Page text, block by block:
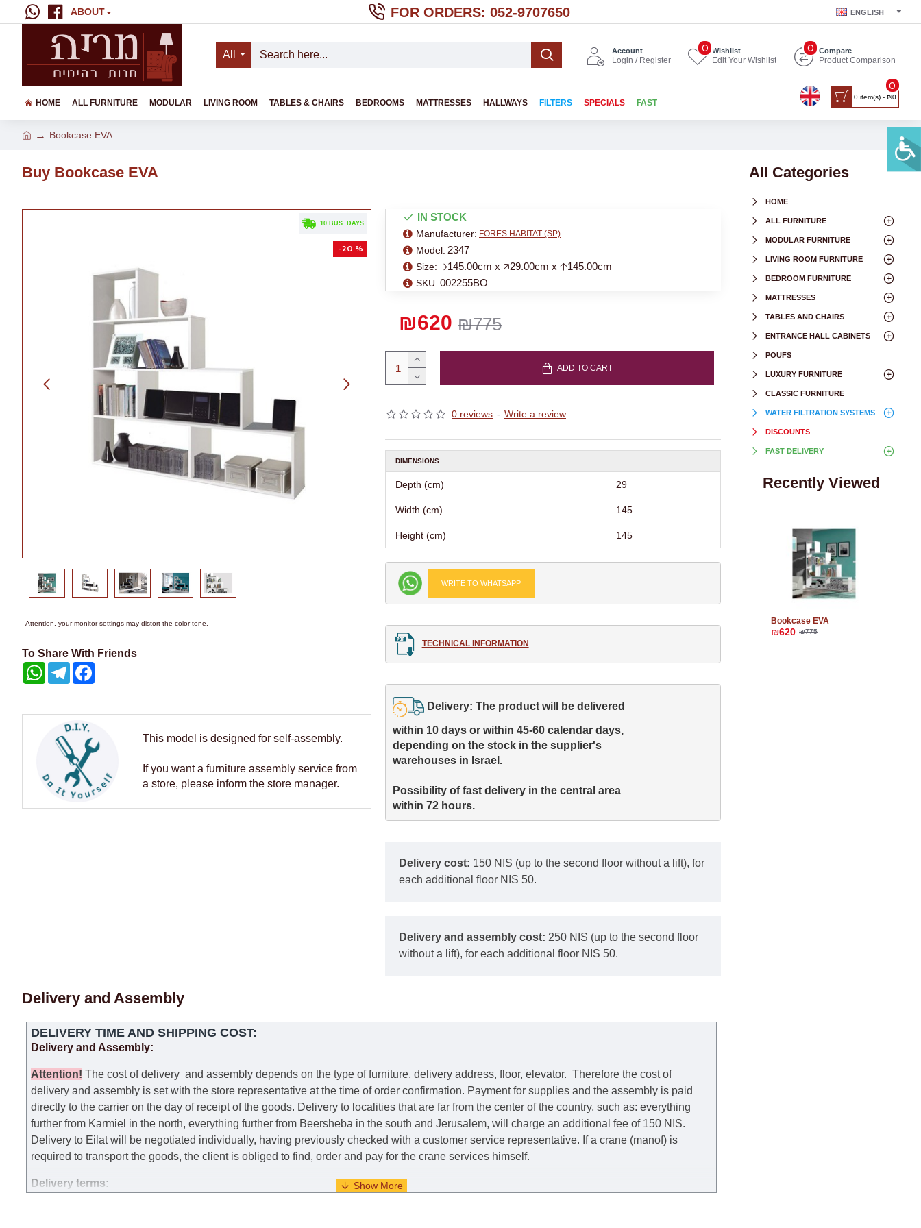
ABOUT FOR ORDERS: 052-9707650 ENGLISH
All Account
Login / Register
Wishlist
Edit Your Wishlist
0 Compare
Product Comparison
0
HOME ALL FURNITURE MODULAR LIVING ROOM TABLES & CHAIRS BEDROOMS MATTRESSES HALLWAYS FILTERS SPECIALS FAST
0 item(s) - ₪0
0
Bookcase EVA
Buy Bookcase EVA
. 10 BUS. DAYS
-20 %
Attention, your monitor settings may distort the color tone.
To Share With Friends
WhatsAppTelegram
This model is designed for self-assembly.
If you want a furniture assembly service from
a store, please inform the store manager.
0 reviews - Write a review
₪775
₪620
IN STOCK
Manufacturer: FORES HABITAT (SP)
Model: 2347
Size: 🡢145.00cm x 🡥29.00cm x 🡡145.00cm
SKU: 002255BO
ADD TO CART
DIMENSIONS
Depth (cm) 29
Width (cm) 145
Height (cm) 145
WRITE TO WHATSAPP
TECHNICAL INFORMATION
Delivery: The product will be delivered
within 10 days or within 45-60 calendar days,
depending on the stock in the supplier's
warehouses in Israel.
Possibility of fast delivery in the central area
within 72 hours.
Delivery cost: 150 NIS (up to the second floor without a lift), for
each additional floor NIS 50.
Delivery and assembly cost: 250 NIS (up to the second floor
without a lift), for each additional floor NIS 50.
Delivery and Assembly
DELIVERY TIME AND SHIPPING COST:
Delivery and Assembly:
Attention! The cost ofdelivery and assembly depends on the type of furniture, delivery address, floor, elevator. Therefore the cost of
delivery and assembly is set with the store representative at the time of order confirmation. Payment for supplies and the assembly is paid
directly to the carrier on the day of receipt of the goods. Delivery to localities that are far from the center of the country, such as: everything
further from Karmiel in the north, everything further from Beersheba in the south and Jerusalem, will charge an additional fee of 150 NIS.
Delivery to Eilat will be negotiated individually, having previously checked with a customer service representative. If a crane (manof) is
required to transport the goods, the client is obliged to find, order and pay for the crane services himself.
Delivery terms:
All Categories
HOME
ALL FURNITURE
MODULAR FURNITURE
LIVING ROOM FURNITURE
BEDROOM FURNITURE
MATTRESSES
TABLES AND CHAIRS
ENTRANCE HALL CABINETS
POUFS
LUXURY FURNITURE
CLASSIC FURNITURE
WATER FILTRATION SYSTEMS
DISCOUNTS
FAST DELIVERY
Recently Viewed
Bookcase EVA
₪620 ₪775